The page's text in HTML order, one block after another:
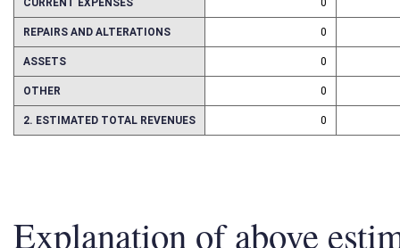
CURRENT EXPENSES 0
REPAIRS AND ALTERATIONS 0
ASSETS 0
OTHER 0
2. ESTIMATED TOTAL REVENUES 0